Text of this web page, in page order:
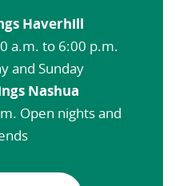
Haverhill
a.m. to 6:00 p.m.
and Sunday
Nashua
Open nights and